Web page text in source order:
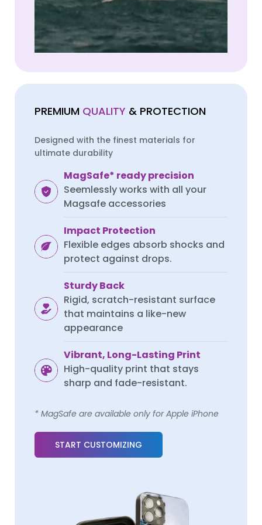
VIVO
Vivo v40 Lite
Redmi K70 Pro
VIVO
Vivo v40 Lite
Redmi K70 Pro
PREMIUM QUALITY & PROTECTION
Designed with the finest materials for
ultimate durability
MagSafe* ready precision
Seemlessly works with all your
Magsafe accessories
Impact Protection
Flexible edges absorb shocks and
protect against drops.
Sturdy Back
Rigid, scratch-resistant surface
that maintains a like-new
appearance
Vibrant, Long-Lasting Print
High-quality print that stays
sharp and fade-resistant.
* MagSafe are available only for Apple iPhone
START CUSTOMIZING